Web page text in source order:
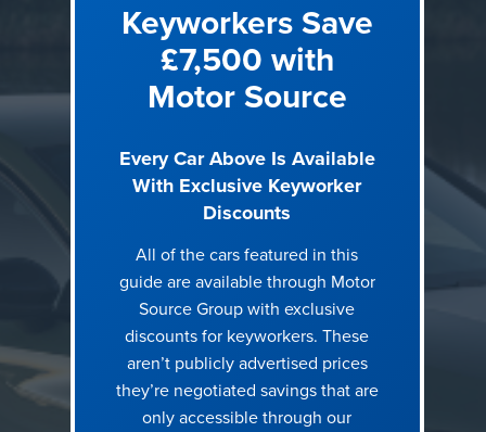
Every car below was chosen because it delivers something
the £25k price point typically can't: genuine premium
badges, plug-in hybrid technology with real electric range,
use. We've included the exact trim and engine for each car
so you know precisely what you're getting and what it costs
through Motor Source keyworker pricing.
1. Volkswagen ID.4 125kW Match Pure 52kWh 5dr Auto [19″
Keyworkers Save
£7,500 with
Motor Source
Every Car Above Is Available
With Exclusive Keyworker
Discounts
All of the cars featured in this
guide are available through Motor
Source Group with exclusive
discounts for keyworkers. These
aren’t publicly advertised prices
they’re negotiated savings that are
only accessible through our